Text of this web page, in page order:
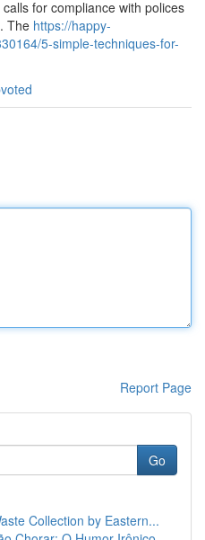
for compliance with polices
The https://happy-
5-simple-techniques-for-
Report Page
Go
Collection by Eastern...